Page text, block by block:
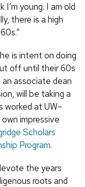
young. I am old
there is a high
is intent on doing
off until their 60s
associate dean
will be taking a
worked at UW–
impressive
Scholars
Program.
the years
roots and